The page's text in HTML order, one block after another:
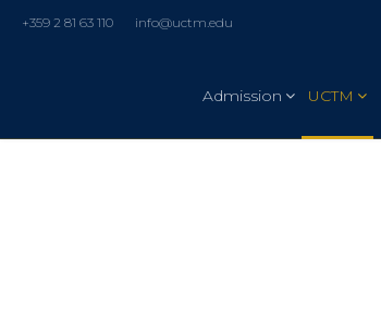
+359 2 81 63 110 info@uctm.edu
Admission UCTM